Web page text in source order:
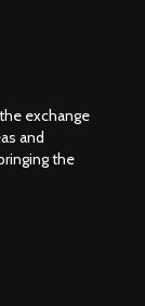
exchange
and
the